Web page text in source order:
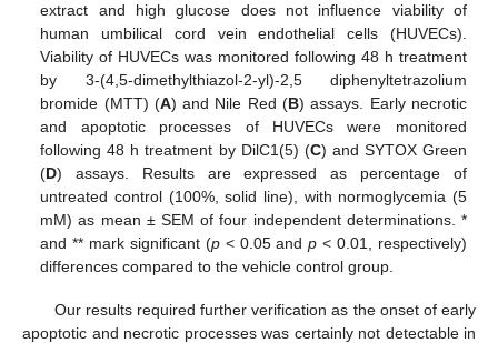
extract and high glucose does not influence viability of
human umbilical cord vein endothelial cells (HUVECs).
Viability of HUVECs was monitored following 48 h treatment
by 3-(4,5-dimethylthiazol-2-yl)-2,5 diphenyltetrazolium
bromide (MTT) (A) and Nile Red (B) assays. Early necrotic
and apoptotic processes of HUVECs were monitored
following 48 h treatment by DilC1(5) (C) and SYTOX Green
(D) assays. Results are expressed as percentage of
untreated control (100%, solid line), with normoglycemia (5
mM) as mean ± SEM of four independent determinations. *
and ** mark significant (p< 0.05 andp < 0.01, respectively)
differences compared to the vehicle control group.
Our results required further verification as the onset of early
apoptotic and necrotic processes was certainly not detectable in